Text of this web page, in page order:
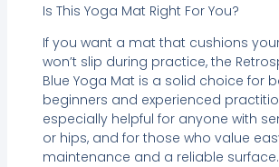
Is This Yoga Mat Right For You?
If you want a mat that cushions
won’t slip during practice, the
Blue Yoga Mat is a solid choice for
beginners and experienced
especially helpful for anyone with
or hips, and for those who value
maintenance and a reliable surface.